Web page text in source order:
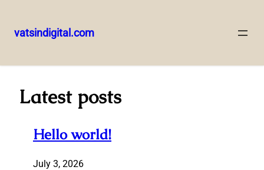
to
vatsindigital.com
Latest posts
Hello world!
July 3, 2026